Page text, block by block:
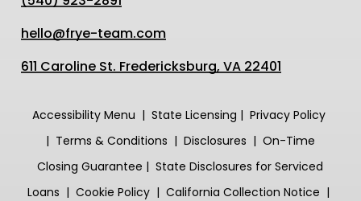
hello@frye-team.com
611 Caroline St. Fredericksburg, VA 22401
Accessibility Menu | State Licensing | Privacy Policy
| Terms & Conditions | Disclosures | On-Time
ClosingGuarantee |State Disclosures for Serviced
Loans |Cookie Policy |California Collection Notice |